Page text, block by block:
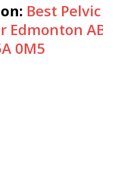
Best Pelvic
Edmonton AB
0M5